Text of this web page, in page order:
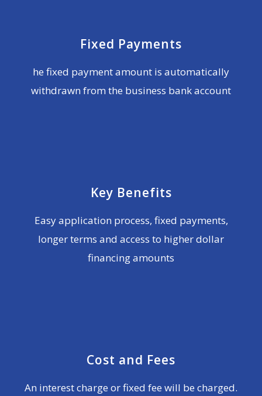
Fixed Payments
he fixed payment amount is automatically
withdrawn from the business bank account
Key Benefits
Easy application process, fixed payments,
longer terms and access to higher dollar
financing amounts
Cost and Fees
An interest charge or fixed fee will be charged.